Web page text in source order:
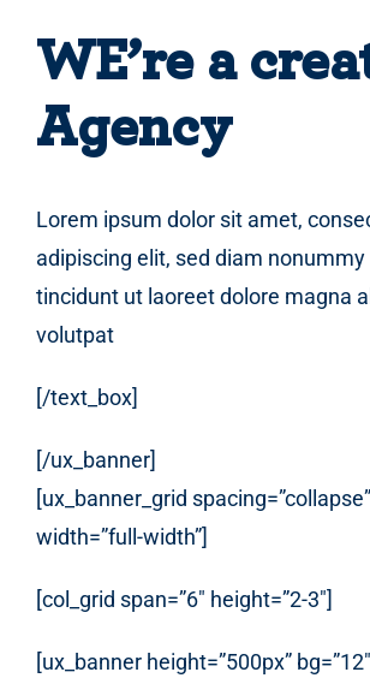
WE’re a
Agency
Lorem ipsum dolor sit amet,
adipiscing elit, sed diam
tincidunt ut laoreet dolore magna
volutpat
[/text_box]
[/ux_banner]
[ux_banner_grid
width=”full-width”]
[col_grid span=”6″ height=”2-3″]
[ux_banner height=”500px” bg=”12″